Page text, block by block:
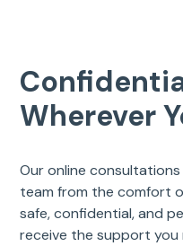
Wherever
Our online
team from the comfort
safe, confidential, and
receive the support